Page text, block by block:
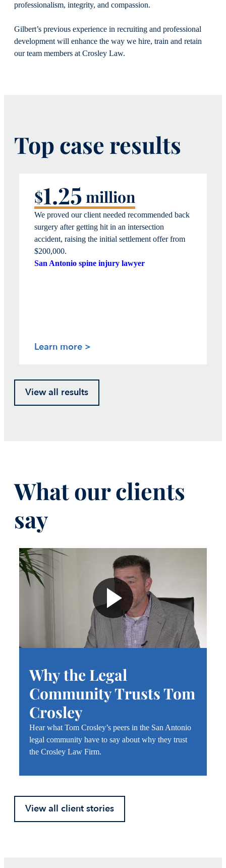
professionalism, integrity, and compassion.
Gilbert’s previous experience in recruiting and professional
development will enhance the way we hire, train and retain
our team members at Crosley Law.
Top case results
$1.25 million
We proved our client needed recommended back
surgery after getting hit in an intersection
accident, raising the initial settlement offer from
$200,000.
San Antonio spine injury lawyer
Learn more >
View all results
What our clients
say
Why the Legal
Community Trusts Tom
Crosley
Hear what Tom Crosley’s peers in the San Antonio
legal community have to say about why they trust
the Crosley Law Firm.
View all client stories